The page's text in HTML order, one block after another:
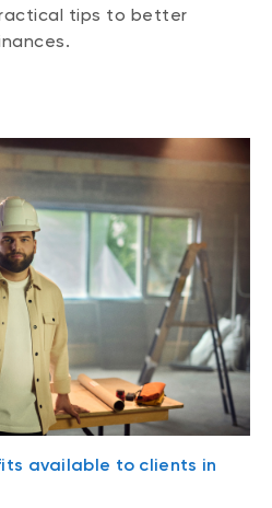
tips to better
available to clients in